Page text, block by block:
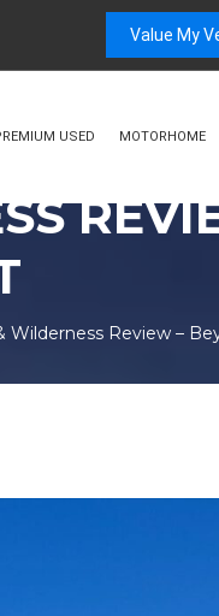
Value My
USED MOTORHOME
Wilderness Review –